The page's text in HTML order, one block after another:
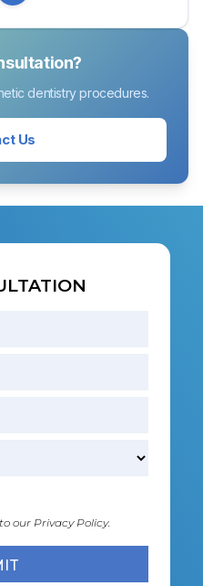
dentistry procedures.
Us
our Privacy Policy.